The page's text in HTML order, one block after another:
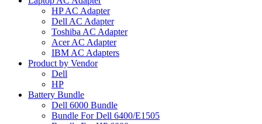
HP AC Adapter
Dell AC Adapter
Toshiba AC Adapter
Acer AC Adapter
IBM AC Adapters
Product by Vendor
Dell
HP
Battery Bundle
Dell 6000 Bundle
Bundle For Dell 6400/E1505